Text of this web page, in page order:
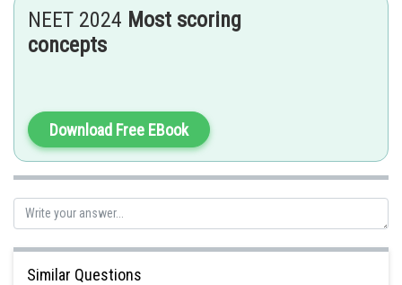
himanshu.meshram
NEET 2024 Most scoring
concepts
Download Free EBook
Similar Questions